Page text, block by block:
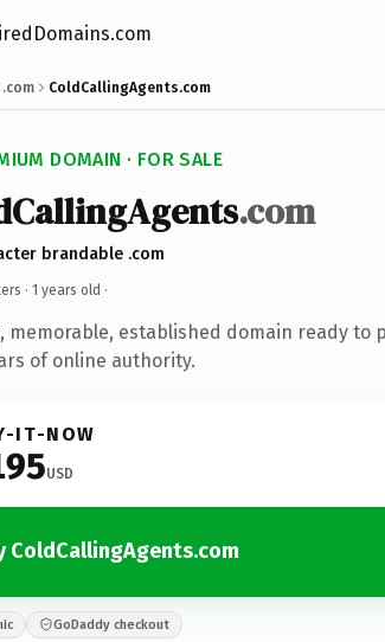
.com ColdCallingAgents.com
DOMAIN · FOR SALE
.com
brandable .com
· 1 years old ·
memorable, established domain ready to
of online authority.
IT-NOW
USD
ColdCallingAgents.com
GoDaddy checkout